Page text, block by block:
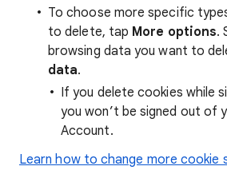
To choose more specific
to delete, tap More options.
browsing data you want to
data.
If you delete cookies while
you won’t be signed out of
Account.
Learn how to change more cookie